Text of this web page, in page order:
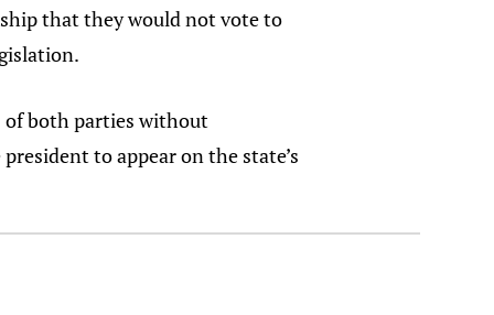
that they would not vote to
of both parties without
to appear on the state’s